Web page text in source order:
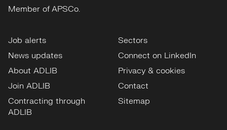
Member of APSCo.
Job alerts
News updates
About ADLIB
Join ADLIB
Contracting through
ADLIB
Sectors
Connect on LinkedIn
Privacy & cookies
Contact
Sitemap